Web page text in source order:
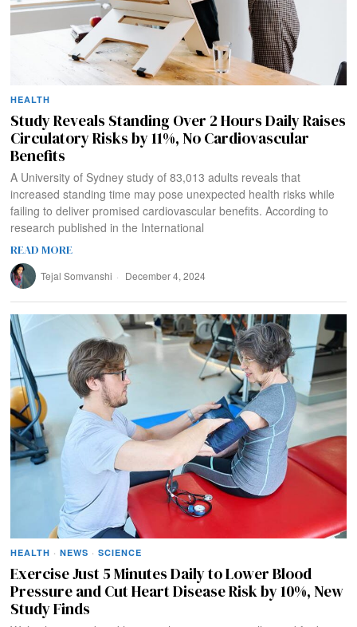
HEALTH
Study Reveals Standing Over 2 Hours Daily Raises
Circulatory Risks by 11%, No Cardiovascular
Benefits
A University of Sydney study of 83,013 adults reveals that
increased standing time may pose unexpected health risks while
failing to deliver promised cardiovascular benefits. According to
research published in the International
READ MORE
Tejal Somvanshi December 4, 2024
HEALTH · NEWS · SCIENCE
Exercise Just 5 Minutes Daily to Lower Blood
Pressure and Cut Heart Disease Risk by 10%, New
Study Finds